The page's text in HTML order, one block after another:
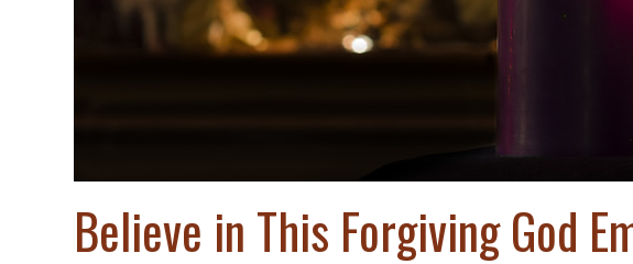
Believe in This Forgiving God